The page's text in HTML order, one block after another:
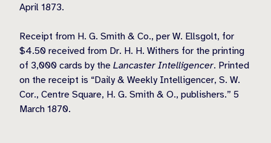
April 1873.
Receipt from H. G. Smith & Co., per W. Ellsgolt, for
$4.50 received from Dr. H. H. Withers for the printing
of 3,000 cards by the Lancaster Intelligencer. Printed
on the receipt is “Daily & Weekly Intelligencer, S. W.
Cor., Centre Square, H. G. Smith & O., publishers.” 5
March 1870.